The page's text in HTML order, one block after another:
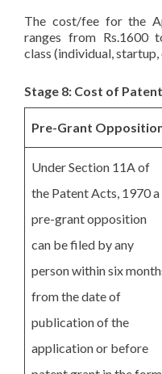
The cost/fee for the
ranges from Rs.1600
class (individual,
Stage 8: Cost of
Pre-Grant
Under Section 11A of
the Patent Acts, 1970 a
pre-grant opposition
can be filed by any
person within six
from the date of
publication of the
application or before